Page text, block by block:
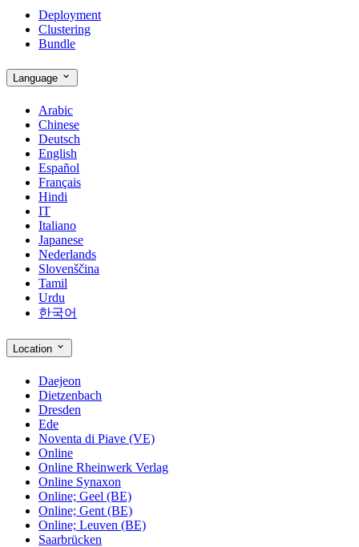
Deployment
Clustering
Bundle
Language
Arabic
Chinese
Deutsch
English
Español
Français
Hindi
IT
Italiano
Japanese
Nederlands
Slovenščina
Tamil
Urdu
한국어
Location
Daejeon
Dietzenbach
Dresden
Ede
Noventa di Piave (VE)
Online
Online Rheinwerk Verlag
Online Synaxon
Online; Geel (BE)
Online; Gent (BE)
Online; Leuven (BE)
Saarbrücken